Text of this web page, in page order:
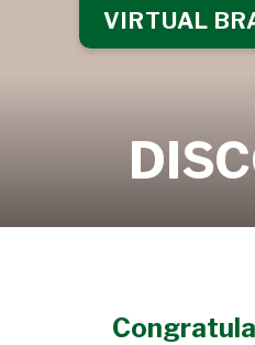
VIRTUAL